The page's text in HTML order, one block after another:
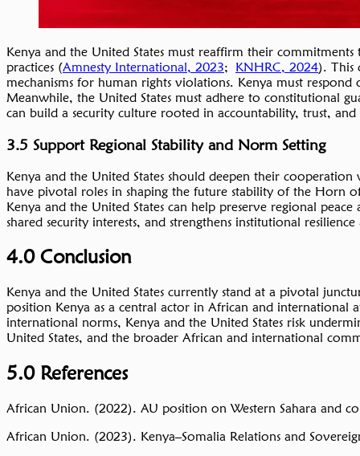
Kenya and the United States must reaffirm their
practices (Amnesty International, 2023; KNHRC, 2024). This
mechanisms for human rights violations. Kenya must
Meanwhile, the United States must adhere to constitutional
can build a security culture rooted in accountability, trust,
3.5 Support Regional Stability and Norm Setting
Kenya and the United States should deepen their
have pivotal roles in shaping the future stability of the Horn
Kenya and the United States can help preserve regional
shared security interests, and strengthens institutional
4.0 Conclusion
Kenya and the United States currently stand at a pivotal
position Kenya as a central actor in African and international
international norms, Kenya and the United States risk
United States, and the broader African and international
5.0 References
African Union. (2022). AU position on Western Sahara and
African Union. (2023). Kenya–Somalia Relations and